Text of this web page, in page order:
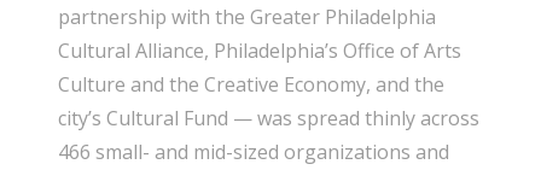
partnership with the Greater Philadelphia
Cultural Alliance, Philadelphia’s Office of Arts
Culture and the Creative Economy, and the
city’s Cultural Fund — was spread thinly across
466 small- and mid-sized organizations and